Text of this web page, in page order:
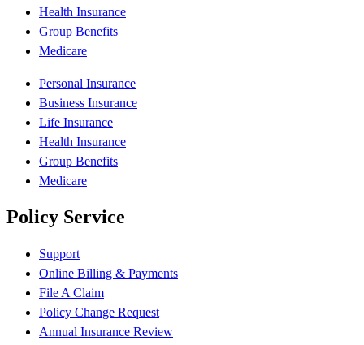
Health Insurance
Group Benefits
Medicare
Personal Insurance
Business Insurance
Life Insurance
Health Insurance
Group Benefits
Medicare
Policy Service
Support
Online Billing & Payments
File A Claim
Policy Change Request
Annual Insurance Review